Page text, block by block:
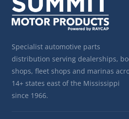
Specialist automotive parts
distribution serving dealerships,
shops, fleet shops and marinas
14+ states east of the Mississippi
since 1966.